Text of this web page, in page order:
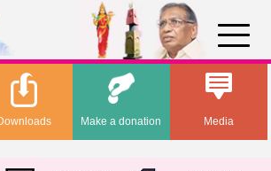
Media
Downloads Make a donation